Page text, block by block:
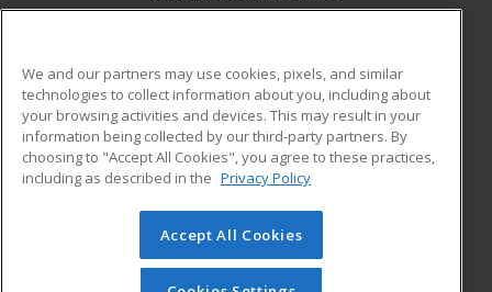
ADDITIONAL RESOURCES
Military
Financial Assistance
Help
Student Blog
© 2026 ed2go, a division of Cengage Learning. All rights
reserved. The material on this site cannot be reproduced or
We and our partners may use cookies, pixels, and similar
technologies to collect information about you, including about
your browsing activities and devices. This may result in your
information being collected by our third-party partners. By
choosing to "Accept All Cookies", you agree to these practices,
including as described in the Privacy Policy
Accept All Cookies